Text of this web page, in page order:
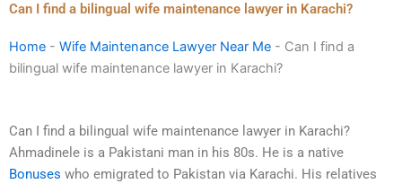
Can I find a bilingual wife maintenance lawyer in Karachi?
Home - Wife Maintenance Lawyer Near Me - Can I find a
bilingual wife maintenance lawyer in Karachi?
Can I find a bilingual wife maintenance lawyer in Karachi?
Ahmadinele is a Pakistani man in his 80s. He is a native
Bonuses who emigrated to Pakistan via Karachi. His relatives